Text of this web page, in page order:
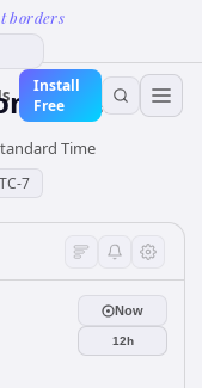
borders
Install
Free
Time
7
Now
12h